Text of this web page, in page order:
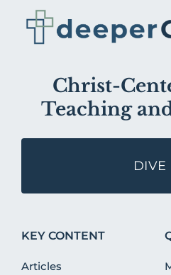
Christ-
Teaching
DIVE
KEY CONTENT
Articles